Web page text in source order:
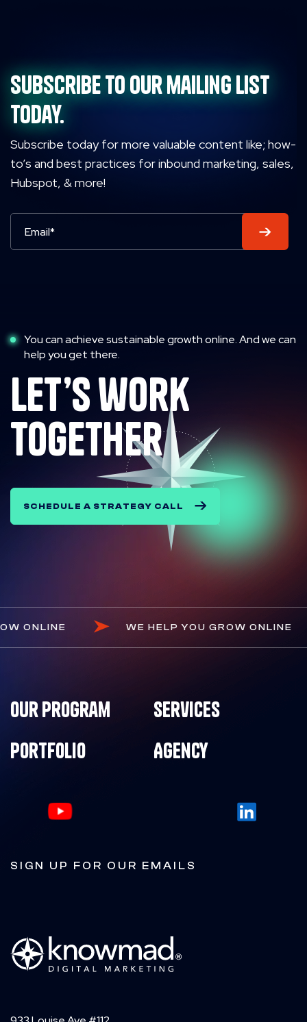
Subscribe to our mailing list
today.
Subscribe today for more valuable content like; how-
to’s and best practices for inbound marketing, sales,
Hubspot, & more!
You can achieve sustainable growth online. And we can
help you get there.
let’s work
together
SCHEDULE A STRATEGY CALL
WE HELP YOU GROW
GROW ONLINE
Our Program
Services
Portfolio
Agency
SIGN UP FOR OUR EMAILS